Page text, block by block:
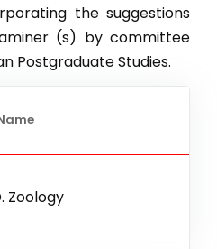
the suggestions
(s) by committee
Postgraduate Studies.
Zoology